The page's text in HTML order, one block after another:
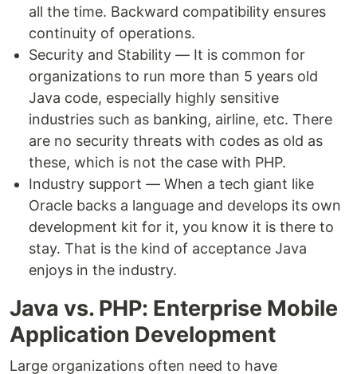
all the time. Backward compatibility ensures
continuity of operations.
Security and Stability — It is common for
organizations to run more than 5 years old
Java code, especially highly sensitive
industries such as banking, airline, etc. There
are no security threats with codes as old as
these, which is not the case with PHP.
Industry support — When a tech giant like
Oracle backs a language and develops its own
development kit for it, you know it is there to
stay. That is the kind of acceptance Java
enjoys in the industry.
Java vs. PHP: Enterprise Mobile
Application Development
Large organizations often need to have